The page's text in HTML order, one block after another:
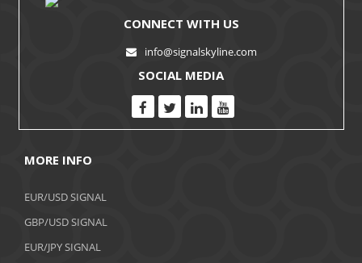
CONNECT WITH US
info@signalskyline.com
SOCIAL MEDIA
MORE INFO
EUR/USD SIGNAL
GBP/USD SIGNAL
EUR/JPY SIGNAL